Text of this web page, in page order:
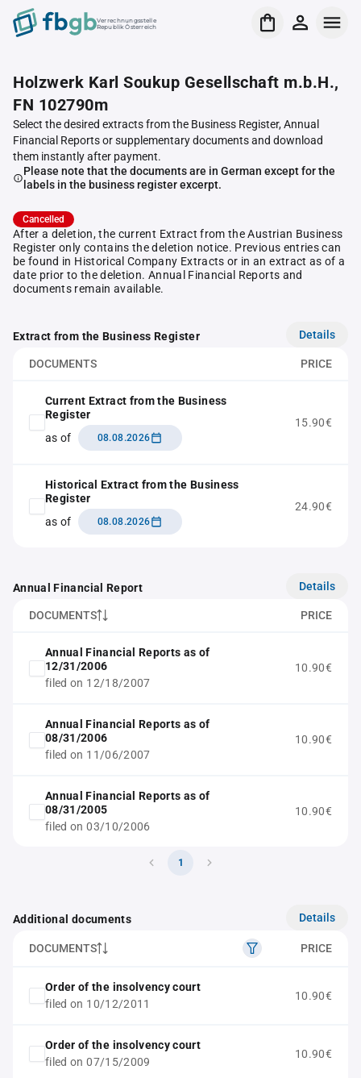
Verrechnungsstelle
Republik Österreich
Holzwerk Karl Soukup Gesellschaft m.b.H.,
FN 102790m
Select the desired extracts from the Business Register, Annual
Financial Reports or supplementary documents and download
them instantly after payment.
Please note that the documents are in German except for the
labels in the business register excerpt.
Cancelled
After a deletion, the current Extract from the Austrian Business
Register only contains the deletion notice. Previous entries can
be found in Historical Company Extracts or in an extract as of a
date prior to the deletion. Annual Financial Reports and
documents remain available.
Extract from the Business Register Details
DOCUMENTS PRICE
Current Extract from the Business
Register
as of
08.08.2026
15.90€
Historical Extract from the Business
Register
as of
08.08.2026
24.90€
Annual Financial Report Details
DOCUMENTS PRICE
Annual Financial Reports as of
12/31/2006
filed on 12/18/2007
10.90€
Annual Financial Reports as of
08/31/2006
filed on 11/06/2007
10.90€
Annual Financial Reports as of
08/31/2005
filed on 03/10/2006
10.90€
1
Additional documents Details
DOCUMENTS PRICE
Order of the insolvency court
filed on 10/12/2011
10.90€
Order of the insolvency court
filed on 07/15/2009
10.90€